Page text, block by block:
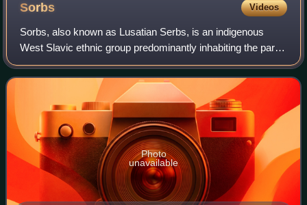
Sorbs Videos
Sorbs, also known as Lusatian Serbs, is an indigenous
West Slavic ethnic group predominantly inhabiting the parts
of Lusatia located in the German states of Saxony and
Brandenburg. Sorbs traditionally
Photo
unavailable